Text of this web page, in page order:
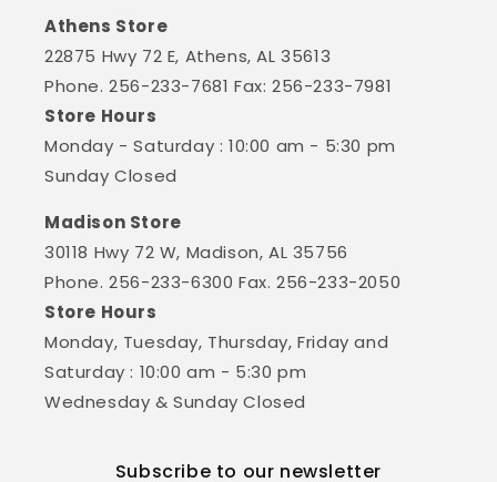
Athens Store
22875 Hwy 72 E, Athens, AL 35613
Phone. 256-233-7681 Fax: 256-233-7981
Store Hours
Monday - Saturday : 10:00 am - 5:30 pm
Sunday Closed
Madison Store
30118 Hwy 72 W, Madison, AL 35756
Phone. 256-233-6300 Fax. 256-233-2050
Store Hours
Monday, Tuesday, Thursday, Friday and
Saturday : 10:00 am - 5:30 pm
Wednesday & Sunday Closed
Subscribe to our newsletter